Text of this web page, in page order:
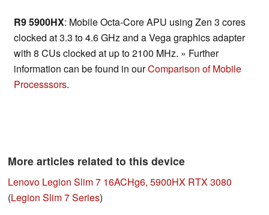
R9 5900HX: Mobile Octa-Core APU using Zen 3 cores
clocked at 3.3 to 4.6 GHz and a Vega graphics adapter
with 8 CUs clocked at up to 2100 MHz. » Further
information can be found in ourComparison of Mobile
Processsors.
More articles related to this device
Lenovo Legion Slim 7 16ACHg6, 5900HX RTX 3080
(Legion Slim 7 Series)